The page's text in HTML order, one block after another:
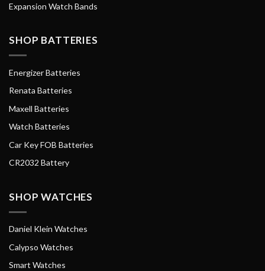
Expansion Watch Bands
SHOP BATTERIES
Energizer Batteries
Renata Batteries
Maxell Batteries
Watch Batteries
Car Key FOB Batteries
CR2032 Battery
SHOP WATCHES
Daniel Klein Watches
Calypso Watches
Smart Watches